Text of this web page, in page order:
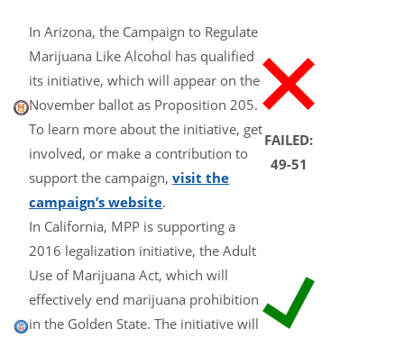
In Arizona, the Campaign to Regulate
Marijuana Like Alcohol has qualified
its initiative, which will appear on the
November ballot as Proposition 205.
To learn more about the initiative, get
involved, or make a contribution to
support the campaign, visit the
campaign’s website.
FAILED:
49-51
In California, MPP is supporting a
2016 legalization initiative, the Adult
Use of Marijuana Act, which will
effectively end marijuana prohibition
in the Golden State. The initiative will